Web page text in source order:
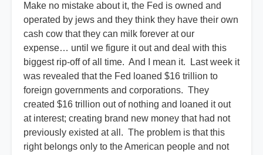
Make no mistake about it, the Fed is owned and
operated by jews and they think they have their own
cash cow that they can milk forever at our
expense… until we figure it out and deal with this
biggest rip-off of all time. And I mean it. Last week it
was revealed that the Fed loaned $16 trillion to
foreign governments and corporations. They
created $16 trillion out of nothing and loaned it out
at interest; creating brand new money that had not
previously existed at all. The problem is that this
right belongs only to the American people and not